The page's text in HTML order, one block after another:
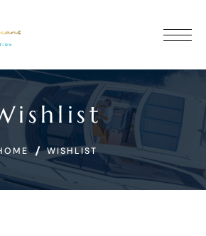
WISHLIST